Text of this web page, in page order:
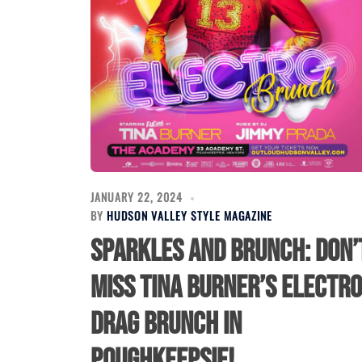
JANUARY 22, 2024
BY HUDSON VALLEY STYLE MAGAZINE
Sparkles and Brunch:
Miss Tina Burner’s Electro
Drag Brunch in